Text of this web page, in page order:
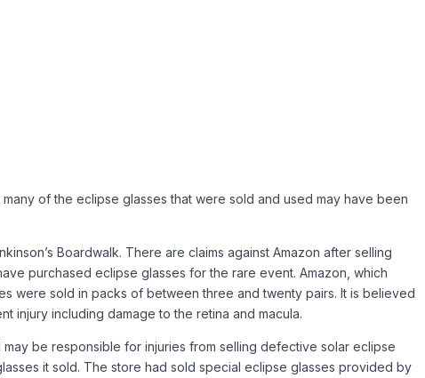
of the eclipse glasses that were sold and used may have been
Boardwalk. There are claims against Amazon after selling
purchased eclipse glasses for the rare event. Amazon, which
were sold in packs of between three and twenty pairs. It is believed
injury including damage to the retina and macula.
be responsible for injuries from selling defective solar eclipse
it sold. The store had sold special eclipse glasses provided by